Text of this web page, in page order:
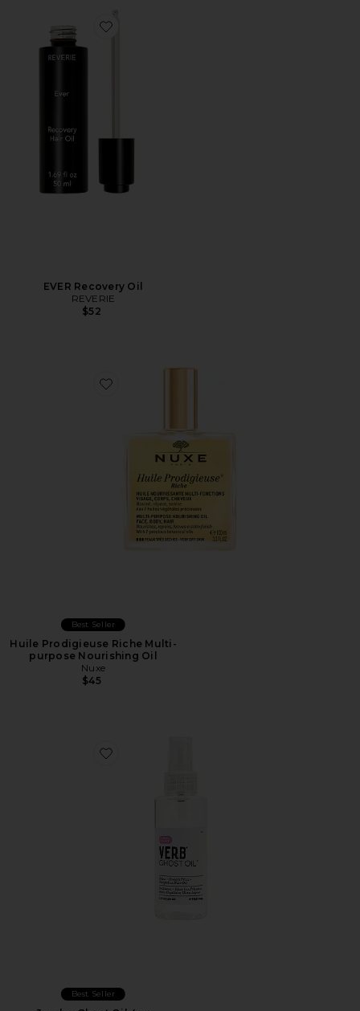
Favorite EVER Recovery Oil
EVER Recovery Oil
REVERIE
$52
Favorite Huile Prodigieuse Riche Multi-purpose
Best Seller
Huile Prodigieuse Riche Multi-
purpose Nourishing Oil
Nuxe
$45
Favorite Jumbo Ghost Oil 4oz
Best Seller